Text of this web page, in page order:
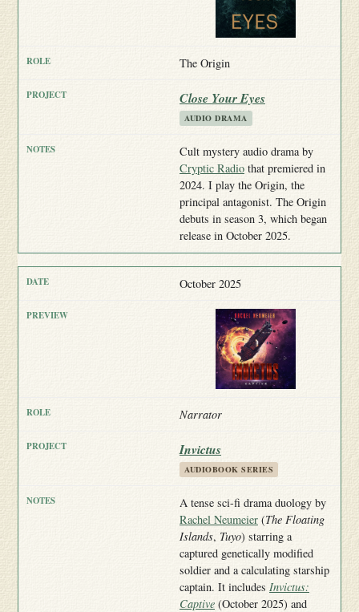
The Origin
Close Your Eyes
AUDIO DRAMA
Cult mystery audio drama by
Cryptic Radio that premiered in
2024. I play the Origin, the
principal antagonist. The Origin
debuts in season 3, which began
release in October 2025.
October 2025
Narrator
Invictus
AUDIOBOOK SERIES
A tense sci-fi drama duology by
Rachel Neumeier (The Floating
Islands, Tuyo) starring a
captured genetically modified
soldier and a calculating starship
captain. It includes Invictus:
Captive (October 2025) and